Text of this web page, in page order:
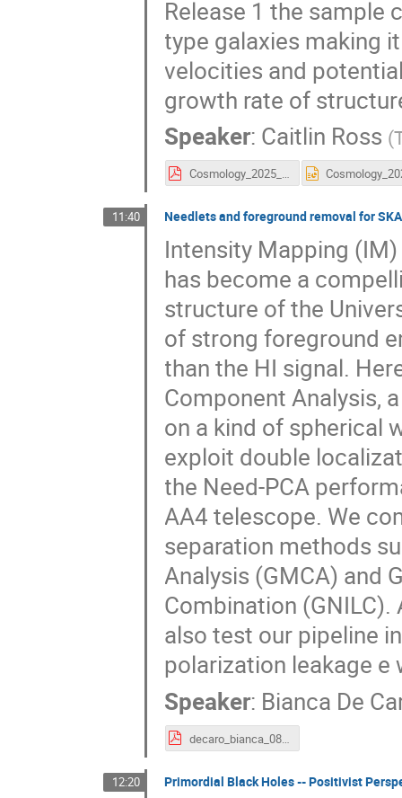
Release 1 the sample
type galaxies making
velocities and
growth rate of
Speaker: Caitlin Ross (
Cosmology_2025_Caitlin_Ross.pdf
11:40 Needlets and foreground removal for
Intensity Mapping
has become a
structure of the
of strong foreground
than the HI signal.
Component Analysis,
on a kind of spherical
exploit double
the Need-PCA
AA4 telescope. We
separation methods
Analysis (GMCA) and
Combination
also test our pipeline
polarization leakage
Speaker: Bianca De
decaro_bianca_08_09_1st_session.pdf
12:20 Primordial Black Holes -- Positivist